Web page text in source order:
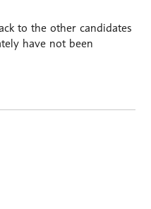
to the other candidates
have not been